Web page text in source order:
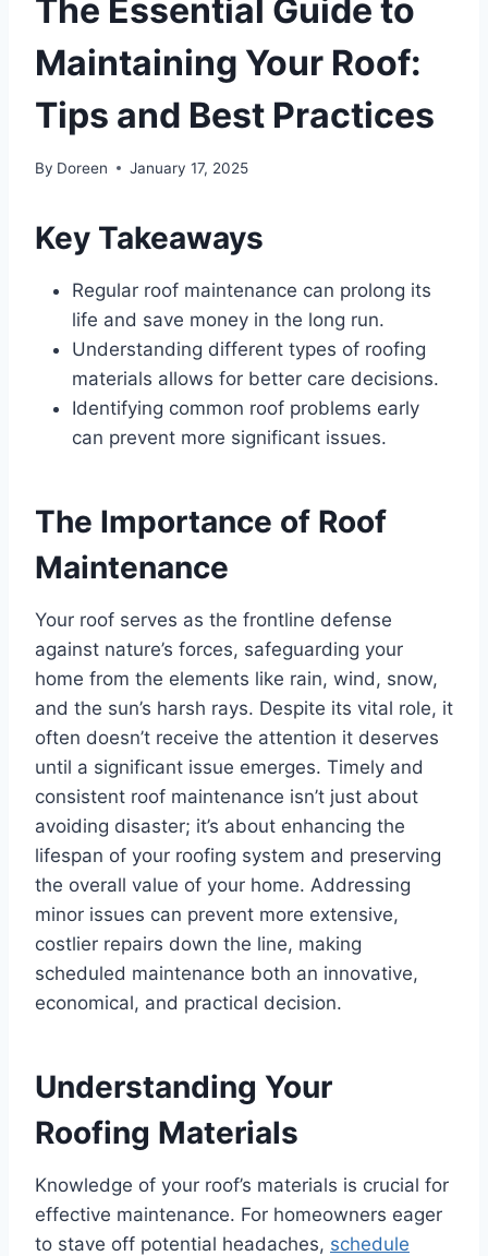
The Essential Guide to
Maintaining Your Roof:
Tips and Best Practices
By Doreen January 17, 2025
Key Takeaways
Regular roof maintenance can prolong its
life and save money in the long run.
Understanding different types of roofing
materials allows for better care decisions.
Identifying common roof problems early
can prevent more significant issues.
The Importance of Roof
Maintenance
Your roof serves as the frontline defense
against nature’s forces, safeguarding your
home from the elements like rain, wind, snow,
and the sun’s harsh rays. Despite its vital role, it
often doesn’t receive the attention it deserves
until a significant issue emerges. Timely and
consistent roof maintenance isn’t just about
avoiding disaster; it’s about enhancing the
lifespan of your roofing system and preserving
the overall value of your home. Addressing
minor issues can prevent more extensive,
costlier repairs down the line, making
scheduled maintenance both an innovative,
economical, and practical decision.
Understanding Your
Roofing Materials
Knowledge of your roof’s materials is crucial for
effective maintenance. For homeowners eager
to stave off potential headaches, schedule